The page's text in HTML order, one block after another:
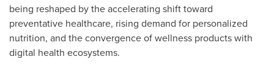
being reshaped by the accelerating shift toward
preventative healthcare, rising demand for personalized
nutrition, and the convergence of wellness products with
digital health ecosystems.